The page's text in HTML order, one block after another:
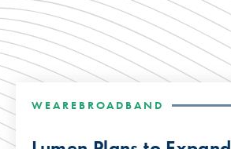
WEAREBROADBAND